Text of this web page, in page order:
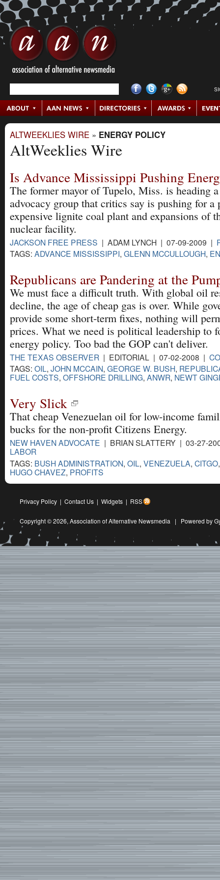
ALTWEEKLIES WIRE » ENERGY POLICY
AltWeeklies Wire
Is Advance Mississippi Pushing
The former mayor of Tupelo, Miss. is heading
advocacy group that critics say is pushing for
expensive lignite coal plant and expansions of
nuclear facility.
JACKSON FREE PRESS | ADAM LYNCH | 07-09-2009 |
TAGS: ADVANCE MISSISSIPPI, GLENN MCCULLOUGH,
Republicans are Pandering at the
We must face a difficult truth. With global oil
decline, the age of cheap gas is over. While
provide some short-term fixes, nothing will
prices. What we need is political leadership to
energy policy. Too bad the GOP can't deliver.
THE TEXAS OBSERVER | EDITORIAL | 07-02-2008 |
TAGS: OIL, JOHN MCCAIN, GEORGE W. BUSH,
FUEL COSTS, OFFSHORE DRILLING, ANWR, NEWT
Very Slick
That cheap Venezuelan oil for low-income
bucks for the non-profit Citizens Energy.
NEW HAVEN ADVOCATE | BRIAN SLATTERY | 03-27-
LABOR
TAGS: BUSH ADMINISTRATION, OIL, VENEZUELA, CITGO
HUGO CHAVEZ, PROFITS
Privacy Policy | Contact Us | Widgets | RSS
Copyright © 2026, Association of Alternative Newsmedia | Powered by